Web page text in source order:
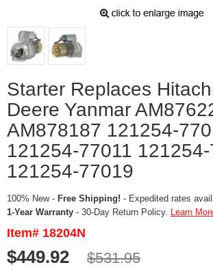
Starter Replaces
Deere Yanmar
AM878187 121254-
121254-77011
121254-77019
100% New - Free Shipping! - Expedited rates
1-Year Warranty - 30-Day Return Policy. Learn
Item# 18204N
$449.92 $531.95